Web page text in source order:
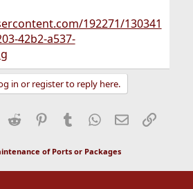
192271/130341
42b2-a537-
in or register to reply here.
LinkedIn
Reddit Pinterest
Tumblr WhatsApp
EmailLink
of Ports or Packages